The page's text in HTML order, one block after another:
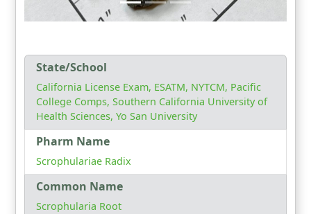
State/School
California License Exam, ESATM, NYTCM, Pacific
College Comps, Southern California University of
Health Sciences, Yo San University
Pharm Name
Scrophulariae Radix
Common Name
Scrophularia Root